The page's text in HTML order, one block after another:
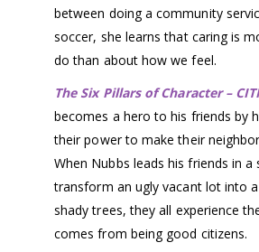
between doing a community
soccer, she learns that caring is
do than about how we feel.
The Six Pillars of Character –
becomes a hero to his friends by
their power to make their
When Nubbs leads his friends in
transform an ugly vacant lot into
shady trees, they all experience
comes from being good citizens.